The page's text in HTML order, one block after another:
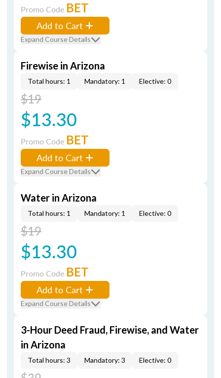
Promo Code BET
Add to Cart
Expand Course Details
Firewise in Arizona
Total hours: 1 Mandatory: 1 Elective: 0
$19
$13.30
Promo Code BET
Add to Cart
Expand Course Details
Water in Arizona
Total hours: 1 Mandatory: 1 Elective: 0
$19
$13.30
Promo Code BET
Add to Cart
Expand Course Details
3-Hour Deed Fraud, Firewise, and Water
in Arizona
Total hours: 3 Mandatory: 3 Elective: 0